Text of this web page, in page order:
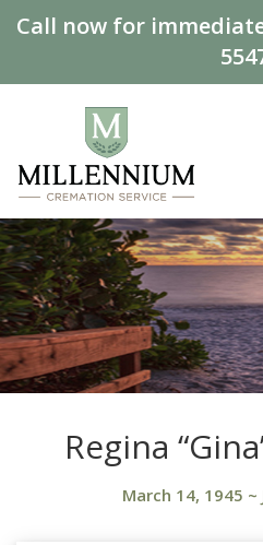
Call now for
Regina
March 14, 1945 ~